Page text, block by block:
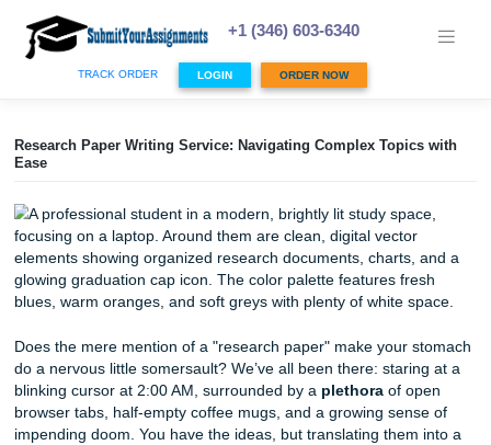
content
+1 (346) 603-6340
TRACK ORDER LOGIN ORDER NOW
Research Paper Writing Service: Navigating Complex
Does the mere mention of a "research paper" make your
do a nervous little somersault? We’ve all been there: